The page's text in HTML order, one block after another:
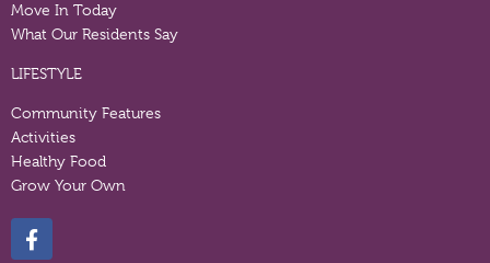
Move In Today
What Our Residents Say
LIFESTYLE
Community Features
Activities
Healthy Food
Grow Your Own